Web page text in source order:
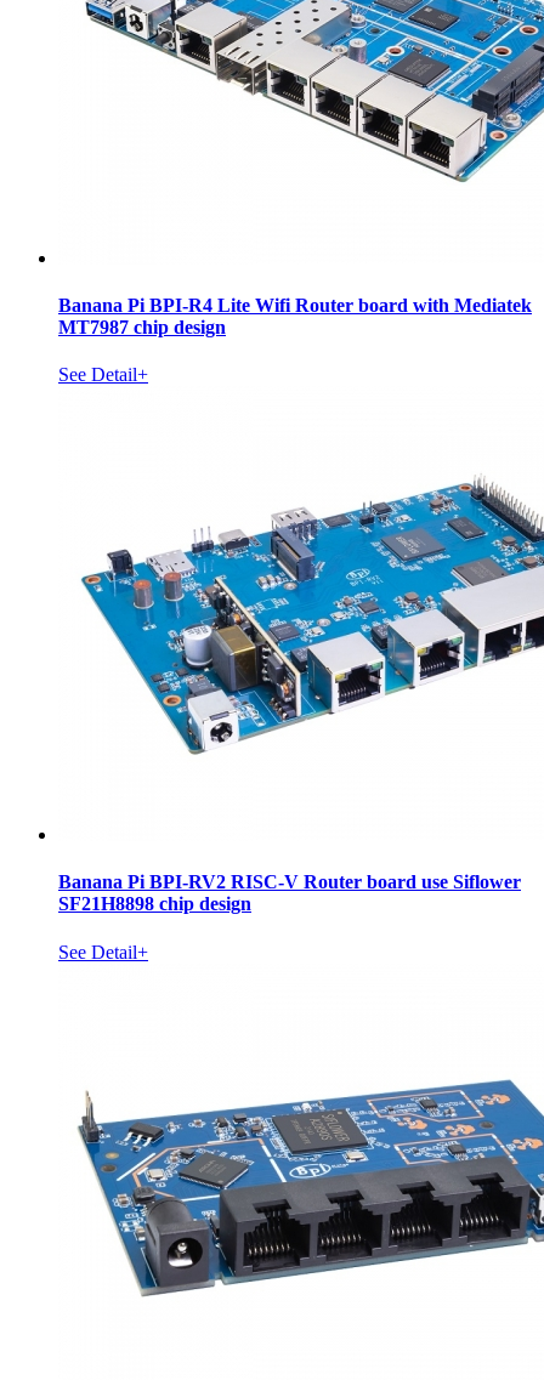
Banana Pi BPI-R4 Lite Wifi Router board with Mediatek
MT7987 chip design
See Detail+
Banana Pi BPI-RV2 RISC-V Router board use Siflower
SF21H8898 chip design
See Detail+